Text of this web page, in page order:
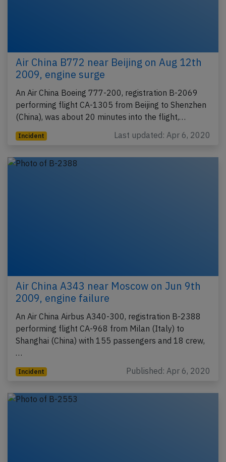
Air China B772 near Beijing on Aug 12th
2009, engine surge
An Air China Boeing 777-200, registration B-2069
performing flight CA-1305 from Beijing to Shenzhen
(China), was about 20 minutes into the flight,…
Incident Last updated: Apr 6, 2020
Air China A343 near Moscow on Jun 9th
2009, engine failure
An Air China Airbus A340-300, registration B-2388
performing flight CA-968 from Milan (Italy) to
Shanghai (China) with 155 passengers and 18 crew,
…
Incident Published: Apr 6, 2020